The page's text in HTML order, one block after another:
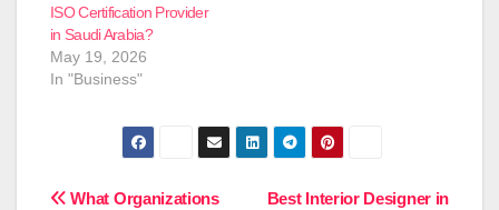
ISO Certification Provider
in Saudi Arabia?
May 19, 2026
In "Business"
Best Interior Designer in
What Organizations